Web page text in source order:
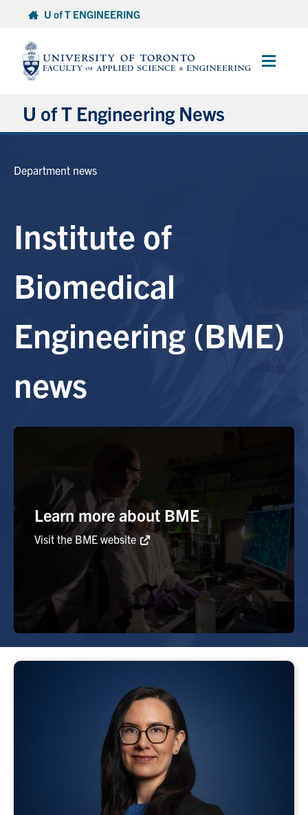
content
U of T ENGINEERING
Main
U of T Engineering News
Student Experience
Awards & Honours
Alumni
Browse by Department
U of T Home
Media Contacts
Search
Submit
Search
Department news
Institute of
Biomedical
Engineering (BME)
news
Learn more about BME
Visit the BME website